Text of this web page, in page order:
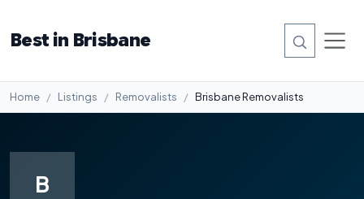
Best in Brisbane
Home Listings Removalists Brisbane Removalists
B